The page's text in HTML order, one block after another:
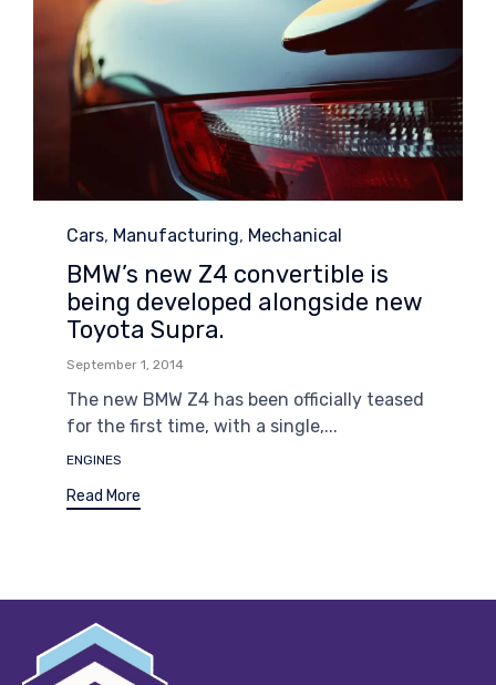
Category
Cars, Manufacturing, Mechanical
BMW’s new Z4 convertible is
being developed alongside new
Toyota Supra.
September 1, 2014
The new BMW Z4 has been officially teased
for the first time, with a single,...
Tags
ENGINES
Read More